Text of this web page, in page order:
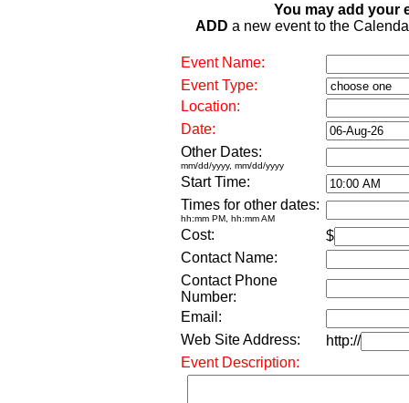
You may add your
ADD a new event to the
Event Name:
Event Type:
Location:
Date:
Other Dates:
mm/dd/yyyy, mm/dd/yyyy
Start Time:
Times for other dates:
hh:mm PM, hh:mm AM
Cost:
$
Contact Name:
Contact Phone
Number:
Email:
Web Site Address:
http://
Event Description: